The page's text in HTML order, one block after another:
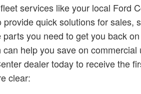
services like your local Ford
quick solutions for sales,
you need to get you back
help you save on
dealer today to receive the
clear: